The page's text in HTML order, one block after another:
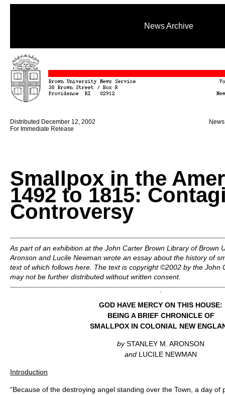
News Archive
Distributed December 12, 2002
For Immediate Release
Smallpox in the
1492 to 1815:
Controversy
As part of an exhibition at the John Carter Brown Library of Brown
Aronson and Lucile Newman wrote an essay about the history of
text of which follows here. The text is copyright ©2002 by the John
may not be further distributed without written consent.
GOD HAVE MERCY ON THIS HOUSE:
BEING A BRIEF CHRONICLE OF
SMALLPOX IN COLONIAL NEW
bySTANLEY M. ARONSON
and LUCILE NEWMAN
Introduction
“Because of the destroying angel standing over the Town, a day of